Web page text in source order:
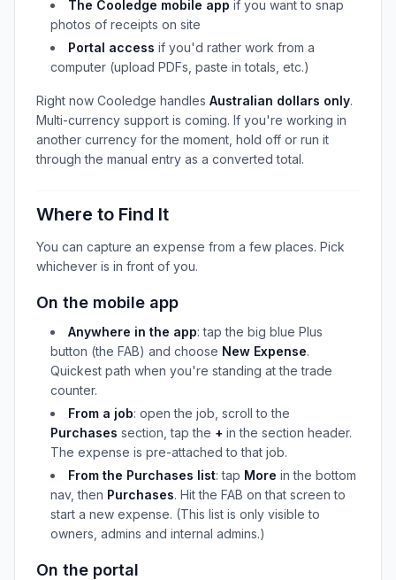
The Cooledge mobile app if you want to snap
photos of receipts on site
Portal access if you'd rather work from a
computer (upload PDFs, paste in totals, etc.)
Right now Cooledge handles Australian dollars only.
Multi-currency support is coming. If you're working in
another currency for the moment, hold off or run it
through the manual entry as a converted total.
Where to Find It
You can capture an expense from a few places. Pick
whichever is in front of you.
On the mobile app
Anywhere in the app: tap the big blue Plus
button (the FAB) and choose New Expense.
Quickest path when you're standing at the trade
counter.
From a job: open the job, scroll to the
Purchases section, tap the + in the section header.
The expense is pre-attached to that job.
From the Purchases list: tap More in the bottom
nav, then Purchases. Hit the FAB on that screen to
start a new expense. (This list is only visible to
owners, admins and internal admins.)
On the portal